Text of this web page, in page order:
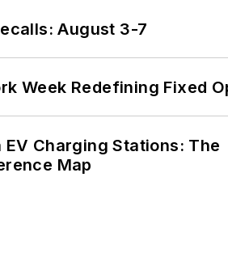
August 3-7
Week Redefining Fixed
Charging Stations: The
Map